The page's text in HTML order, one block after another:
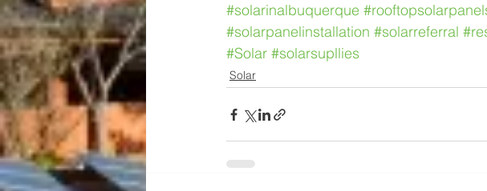
#solarinalbuquerque
#solarpanelinstallation #solarreferral
#Solar #solarsupllies
Solar